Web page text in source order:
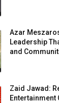
Azar
Leadership
and
Zaid Jawad:
Entertainment